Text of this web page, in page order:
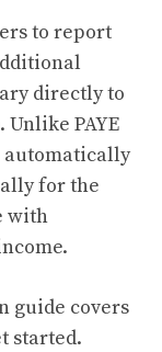
to report
directly to
Unlike PAYE
automatically
for the
with
guide covers
started.